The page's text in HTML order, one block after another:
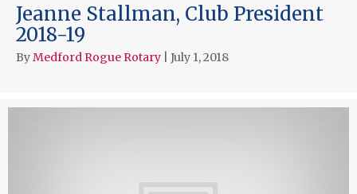
Jeanne Stallman, Club President
2018-19
ByMedford Rogue Rotary July 1, 2018